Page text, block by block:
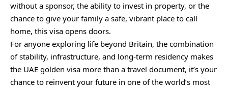
without a sponsor, the ability to invest in property, or the
chance to give your family a safe, vibrant place to call
home, this visa opens doors.
For anyone exploring life beyond Britain, the combination
of stability, infrastructure, and long-term residency makes
the UAE golden visa more than a travel document, it’s your
chance to reinvent your future in one of the world’s most